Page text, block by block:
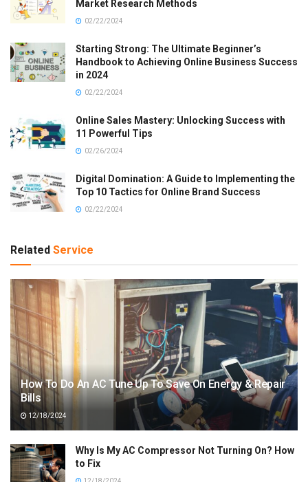
Market Research Methods
02/22/2024
Starting Strong: The Ultimate Beginner’s
Handbook to Achieving Online Business Success
in 2024
02/22/2024
Online Sales Mastery: Unlocking Success with
11 Powerful Tips
02/26/2024
Digital Domination: A Guide to Implementing the
Top 10 Tactics for Online Brand Success
02/22/2024
Related Service
How To Do An AC Tune Up To Save On Energy & Repair
Bills
12/18/2024
Why Is My AC Compressor Not Turning On? How
to Fix